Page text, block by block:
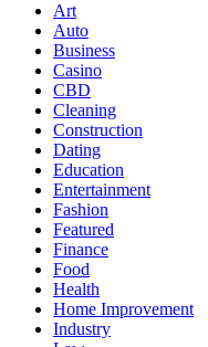
Art
Auto
Business
Casino
CBD
Cleaning
Construction
Dating
Education
Entertainment
Fashion
Featured
Finance
Food
Health
Home Improvement
Industry